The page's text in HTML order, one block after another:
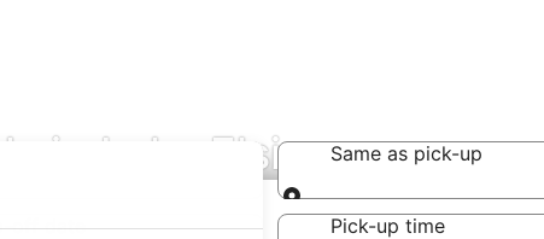
in Lake ElsinoreSame as pick-up
Same as pick-up
off date
Pick-up time